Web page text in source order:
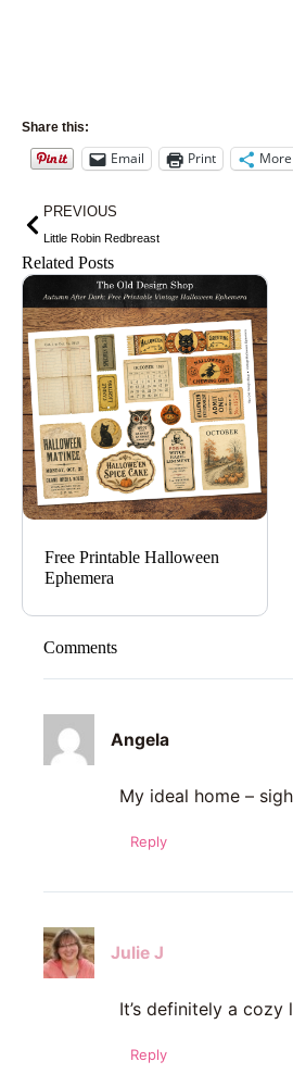
Share this:
Email Print More
Prev
PREVIOUS
Little Robin Redbreast
Related Posts
Free Printable Halloween
Ephemera
Comments
Angela
My ideal home –
Reply
Julie J
It’s definitely a cozy
Reply